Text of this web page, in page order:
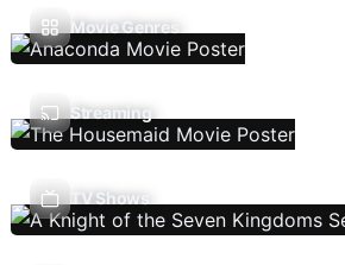
Movie Genres
Streaming
TV Shows